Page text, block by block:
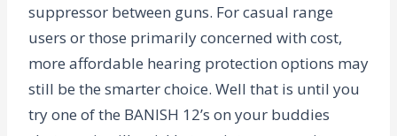
suppressor between guns. For casual range
users or those primarily concerned with cost,
more affordable hearing protection options may
still be the smarter choice. Well that is until you
try one of the BANISH 12’s on your buddies